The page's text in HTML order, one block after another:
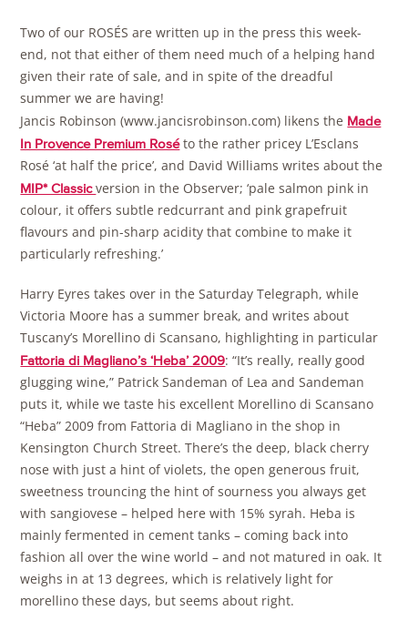
Two of our ROSÉS are written up in the press this week-
end, not that either of them need much of a helping hand
given their rate of sale, and in spite of the dreadful
summer we are having!
Jancis Robinson (www.jancisrobinson.com) likens the Made
In Provence Premium Roséto the rather pricey L’Esclans
Rosé ‘at half the price’, and David Williams writes about the
MIP* Classicversion in the Observer; ‘pale salmon pink in
colour, it offers subtle redcurrant and pink grapefruit
flavours and pin-sharp acidity that combine to make it
particularly refreshing.’
Harry Eyres takes over in the Saturday Telegraph, while
Victoria Moore has a summer break, and writes about
Tuscany’s Morellino di Scansano, highlighting in particular
Fattoria di Magliano’s ‘Heba’ 2009: “It’s really, really good
glugging wine,” Patrick Sandeman of Lea and Sandeman
puts it, while we taste his excellent Morellino di Scansano
“Heba” 2009 from Fattoria di Magliano in the shop in
Kensington Church Street. There’s the deep, black cherry
nose with just a hint of violets, the open generous fruit,
sweetness trouncing the hint of sourness you always get
with sangiovese – helped here with 15% syrah. Heba is
mainly fermented in cement tanks – coming back into
fashion all over the wine world – and not matured in oak. It
weighs in at 13 degrees, which is relatively light for
morellino these days, but seems about right.